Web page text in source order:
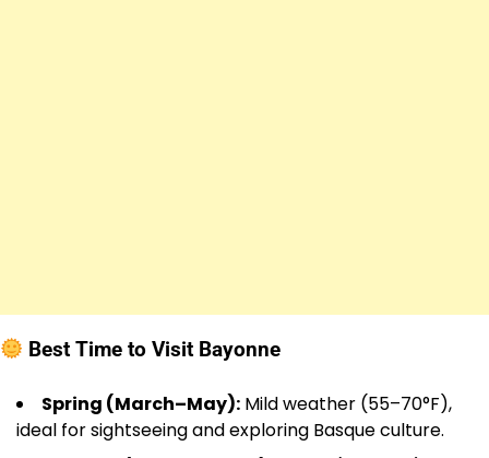
Best Time to Visit Bayonne
Spring (March–May): Mild weather (55–70°F),
ideal for sightseeing and exploring Basque culture.